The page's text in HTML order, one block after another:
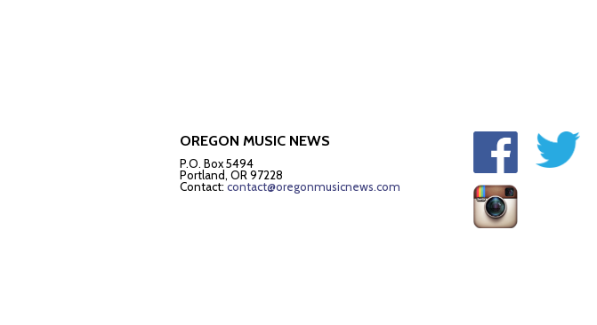
OREGON MUSIC NEWS
P.O. Box 5494
Portland, OR 97228
Contact: contact@oregonmusicnews.com